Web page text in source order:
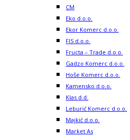
CM
Eko d.o.o.
Ekor Komerc d.o.o.
FIS d.o.o.
Fructa – Trade d.o.o.
Gadzo Komerc d.o.o.
Hoše Komerc d.o.o.
Kamensko d.o.o.
Klas d.d.
Leburić Komerc d.o.o.
Majkić d.o.o.
Market As